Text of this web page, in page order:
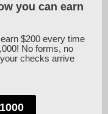
you can earn
$200 every time
No forms, no
checks arrive